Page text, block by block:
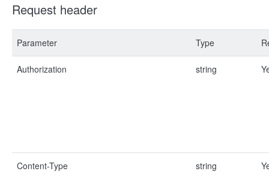
Request header
Parameter Type
Authorization string
Content-Type string